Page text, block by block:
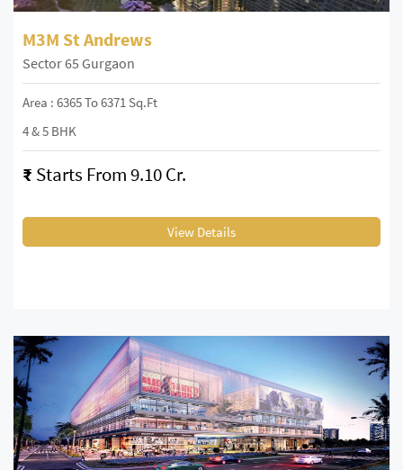
M3M St Andrews
Sector 65 Gurgaon
Area : 6365 To 6371 Sq.Ft
4 & 5 BHK
₹ Starts From 9.10 Cr.
View Details